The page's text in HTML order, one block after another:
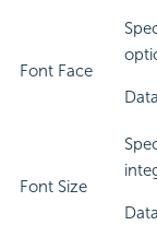
Font Face
Font Size